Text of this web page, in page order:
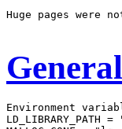
Huge pages were
Environment